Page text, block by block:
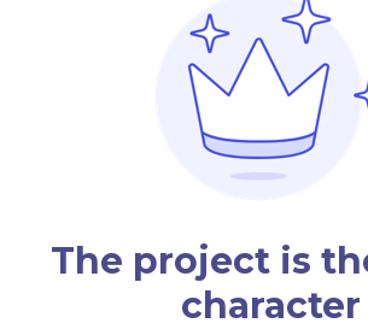
The project is
character